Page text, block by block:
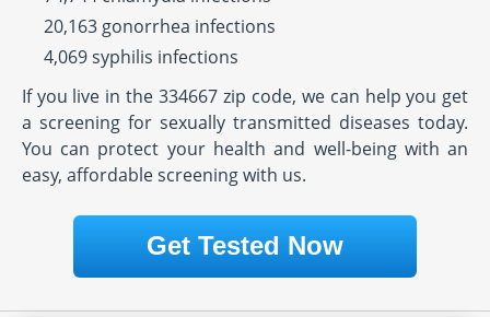
20,163 gonorrhea infections
4,069 syphilis infections
If you live in the 334667 zip code, we can help you get
a screening for sexually transmitted diseases today.
You can protect your health and well-being with an
easy, affordable screening with us.
Get Tested Now